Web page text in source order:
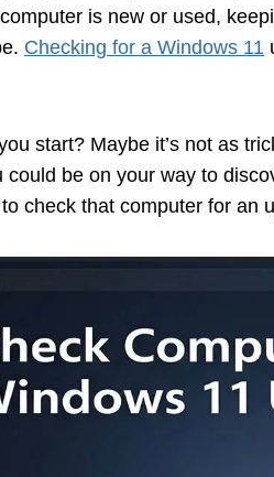
is new or used,
Checking for a Windows 11
start? Maybe it’s not as
could be on your way to
check that computer for an